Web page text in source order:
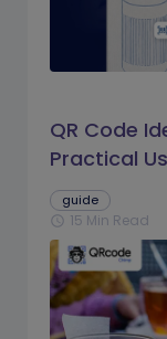
QR Code
Practical
guide
schedule 15 Min Read